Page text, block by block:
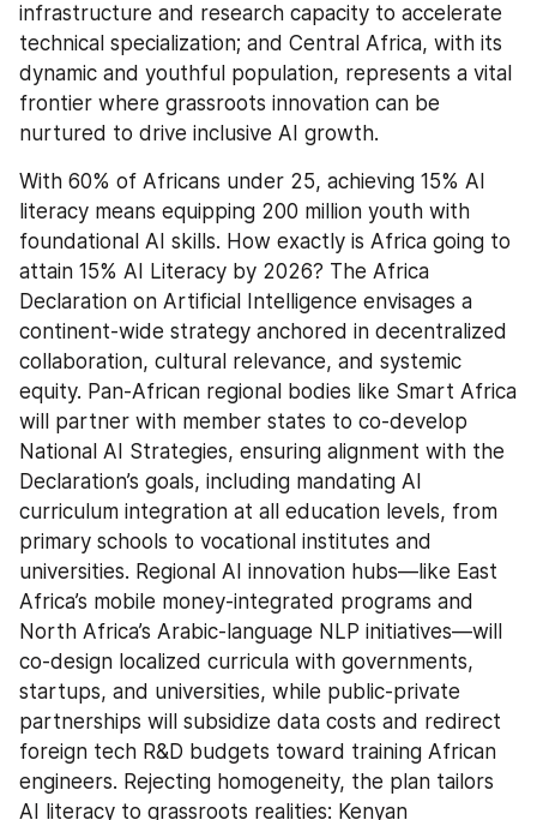
infrastructure and research capacity to accelerate
technical specialization; and Central Africa, with its
dynamic and youthful population, represents a vital
frontier where grassroots innovation can be
nurtured to drive inclusive AI growth.
With 60% of Africans under 25, achieving 15% AI
literacy means equipping 200 million youth with
foundational AI skills. How exactly is Africa going to
attain 15% AI Literacy by 2026? The Africa
Declaration on Artificial Intelligence envisages a
continent-wide strategy anchored in decentralized
collaboration, cultural relevance, and systemic
equity. Pan-African regional bodies like Smart Africa
will partner with member states to co-develop
National AI Strategies, ensuring alignment with the
Declaration’s goals, including mandating AI
curriculum integration at all education levels, from
primary schools to vocational institutes and
universities. Regional AI innovation hubs—like East
Africa’s mobile money-integrated programs and
North Africa’s Arabic-language NLP initiatives—will
co-design localized curricula with governments,
startups, and universities, while public-private
partnerships will subsidize data costs and redirect
foreign tech R&D budgets toward training African
engineers. Rejecting homogeneity, the plan tailors
AI literacy to grassroots realities: Kenyan